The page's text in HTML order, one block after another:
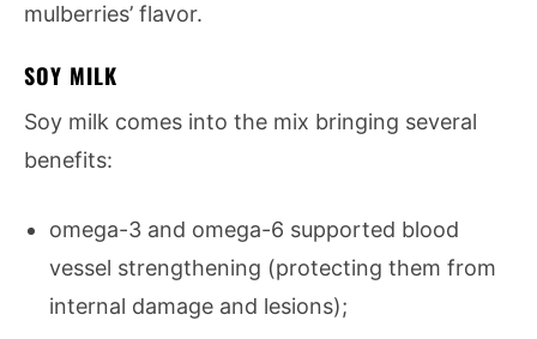
mulberries’ flavor.
SOY MILK
Soy milk comes into the mix bringing several
benefits:
omega-3 and omega-6 supported blood
vessel strengthening (protecting them from
internal damage and lesions);